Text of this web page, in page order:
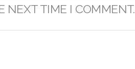
NEXT TIME I COMMENT.